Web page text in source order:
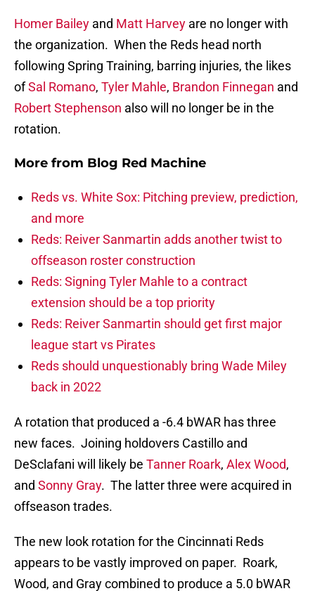
Homer Bailey and Matt Harvey are no longer with
the organization. When the Reds head north
following Spring Training, barring injuries, the likes
ofSal Romano, Tyler Mahle, Brandon Finnegan and
Robert Stephenson also will no longer be in the
rotation.
More from Blog Red Machine
Reds vs. White Sox: Pitching preview, prediction,
and more
Reds: Reiver Sanmartin adds another twist to
offseason roster construction
Reds: Signing Tyler Mahle to a contract
extension should be a top priority
Reds: Reiver Sanmartin should get first major
league start vs Pirates
Reds should unquestionably bring Wade Miley
back in 2022
A rotation that produced a -6.4 bWAR has three
new faces. Joining holdovers Castillo and
DeSclafani will likely be Tanner Roark, Alex Wood,
and Sonny Gray. The latter three were acquired in
offseason trades.
The new look rotation for the Cincinnati Reds
appears to be vastly improved on paper. Roark,
Wood, and Gray combined to produce a 5.0 bWAR